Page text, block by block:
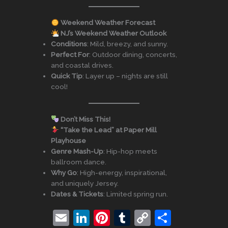
Weekend Weather Forecast
NJ’s Weekend Weather Outlook
Conditions: Mild, breezy, and sunny.
Perfect For: Outdoor dining, concerts,
and coastal drives.
Quick Tip: Layer up – nights are still
cool!
Don’t Miss This!
“Take the Lead” at Paper Mill
Playhouse
Genre Mash-Up: Hip-hop meets
ballroom dance.
Why Go: High-energy, inspirational,
and uniquely Jersey.
Dates & Tickets: Limited spring run.
E
Li
Pi
T
C